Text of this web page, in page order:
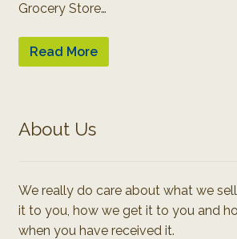
Grocery Store…
Read More
About Us
We really do care about what we
it to you, how we get it to you and
when you have received it.